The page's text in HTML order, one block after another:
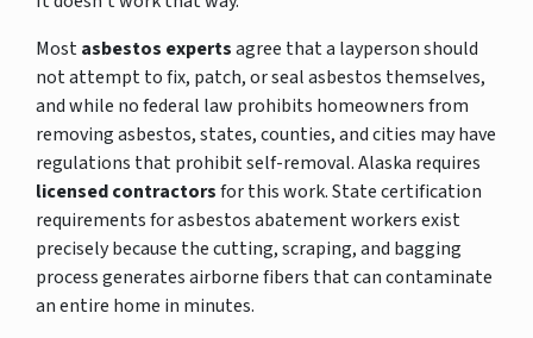
Mostasbestos expertsagree that a layperson should
not attempt to fix, patch, or seal asbestos themselves,
and while no federal law prohibits homeowners from
removing asbestos, states, counties, and cities may have
regulations that prohibit self-removal. Alaska requires
licensed contractorsfor this work. State certification
requirements for asbestos abatement workers exist
precisely because the cutting, scraping, and bagging
process generates airborne fibers that can contaminate
an entire home in minutes.